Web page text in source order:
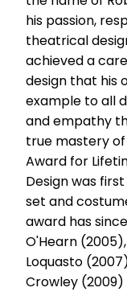
his passion,
theatrical
achieved a
design that his
example to all
and empathy
true mastery of
Award for
Design was
set and
award has
O'Hearn
Loquasto
Crowley (2009)